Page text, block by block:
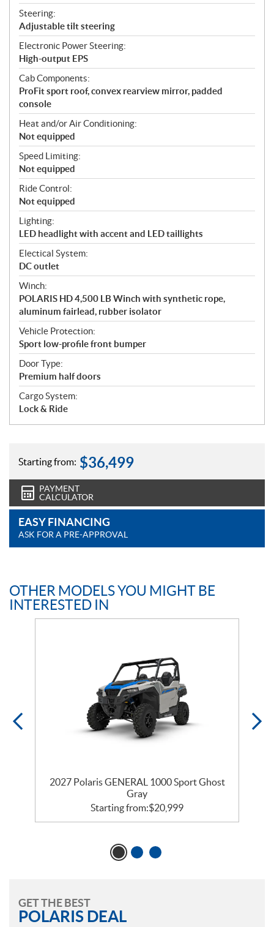
Steering:
Adjustable tilt steering
Electronic Power Steering:
High-output EPS
Cab Components:
ProFit sport roof, convex rearview mirror, padded
console
Heat and/or Air Conditioning:
Not equipped
Speed Limiting:
Not equipped
Ride Control:
Not equipped
Lighting:
LED headlight with accent and LED taillights
Electical System:
DC outlet
Winch:
POLARIS HD 4,500 LB Winch with synthetic rope,
aluminum fairlead, rubber isolator
Vehicle Protection:
Sport low-profile front bumper
Door Type:
Premium half doors
Cargo System:
Lock & Ride
Starting from: $36,499
PAYMENT
CALCULATOR
EASY FINANCING
ASK FOR A PRE-APPROVAL
OTHER MODELS YOU MIGHT BE
INTERESTED IN
2027 Polaris GENERAL 1000 Sport Ghost
Gray
Starting from:$20,999
GET THE BEST
POLARIS DEAL